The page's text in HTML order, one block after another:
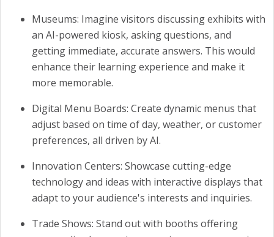
Museums: Imagine visitors discussing exhibits with
an AI-powered kiosk, asking questions, and
getting immediate, accurate answers. This would
enhance their learning experience and make it
more memorable.
Digital Menu Boards: Create dynamic menus that
adjust based on time of day, weather, or customer
preferences, all driven by AI.
Innovation Centers: Showcase cutting-edge
technology and ideas with interactive displays that
adapt to your audience's interests and inquiries.
Trade Shows: Stand out with booths offering